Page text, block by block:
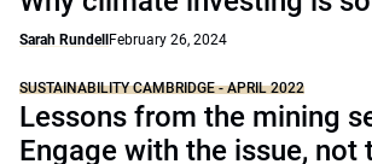
Sarah Rundell February 26, 2024
SUSTAINABILITY CAMBRIDGE - APRIL 2022
Lessons from the mining
Engage with the issue, not